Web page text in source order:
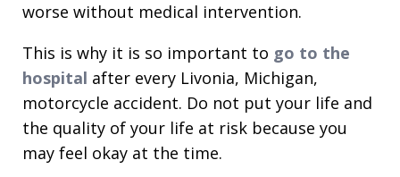
worse without medical intervention.
This is why it is so important to go to the
hospital after every Livonia, Michigan,
motorcycle accident. Do not put your life and
the quality of your life at risk because you
may feel okay at the time.